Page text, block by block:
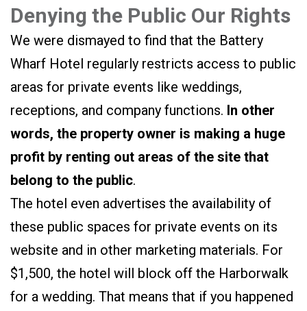
Denying the Public Our Rights
We were dismayed to find that the Battery
Wharf Hotel regularly restricts access to public
areas for private events like weddings,
receptions, and company functions. In other
words, the property owner is making a huge
profit by renting out areas of the site that
belong to the public.
The hotel even advertises the availability of
these public spaces for private events on its
website and in other marketing materials. For
$1,500, the hotel will block off the Harborwalk
for a wedding. That means that if you happened